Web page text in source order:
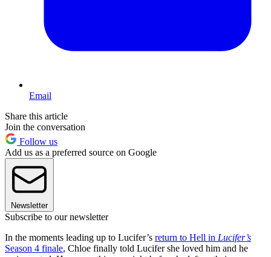
Email
Share this article
Join the conversation
Follow us
Add us as a preferred source on Google
Newsletter
Subscribe to our newsletter
In the moments leading up to Lucifer’s return to Hell in Lucifer’s
Season 4 finale, Chloe finally told Lucifer she loved him and he